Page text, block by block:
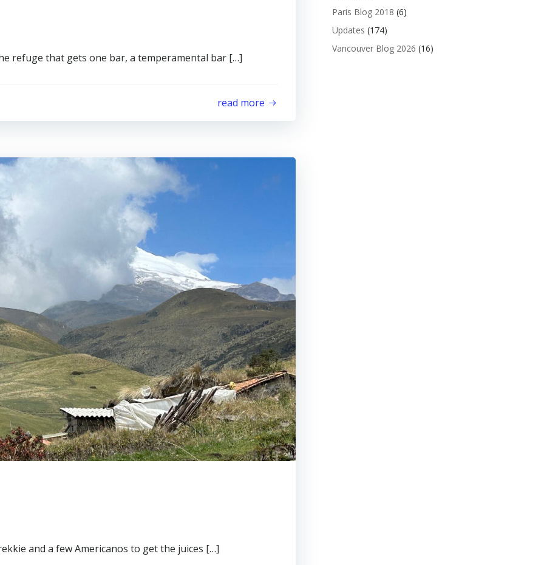
refuge that gets one bar, a temperamental bar […]
read more
and a few Americanos to get the juices […]
Paris Blog 2018 (6)
Updates (174)
Vancouver Blog 2026 (16)